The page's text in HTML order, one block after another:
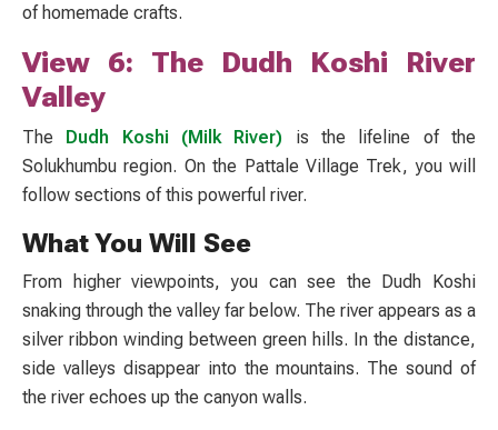
of homemade crafts.
View 6: The Dudh Koshi River
Valley
The Dudh Koshi (Milk River) is the lifeline of the
Solukhumbu region. On the Pattale Village Trek, you will
follow sections of this powerful river.
What You Will See
From higher viewpoints, you can see the Dudh Koshi
snaking through the valley far below. The river appears as a
silver ribbon winding between green hills. In the distance,
side valleys disappear into the mountains. The sound of
the river echoes up the canyon walls.